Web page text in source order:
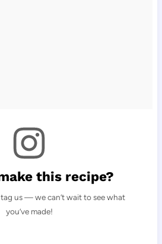
this recipe?
us — we can’t wait to see what
you’ve made!